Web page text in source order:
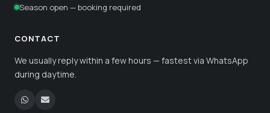
Season open — booking required
CONTACT
We usually reply within a few hours — fastest via WhatsApp
during daytime.